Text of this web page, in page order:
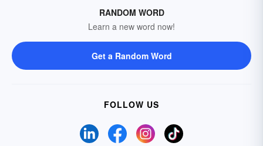
RANDOM WORD
Learn a new word now!
Get a Random Word
FOLLOW US